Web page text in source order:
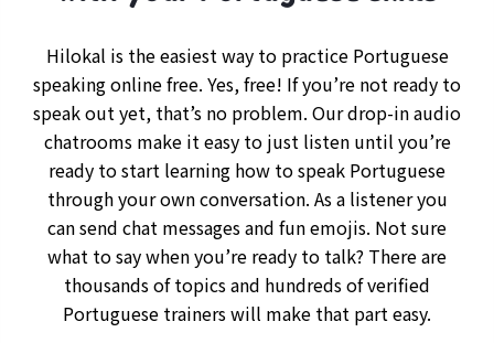
Hilokal is the easiest way to practice Portuguese
speaking online free. Yes, free! If you’re not ready to
speak out yet, that’s no problem. Our drop-in audio
chatrooms make it easy to just listen until you’re
ready to start learning how to speak Portuguese
through your own conversation. As a listener you
can send chat messages and fun emojis. Not sure
what to say when you’re ready to talk? There are
thousands of topics and hundreds of verified
Portuguese trainers will make that part easy.